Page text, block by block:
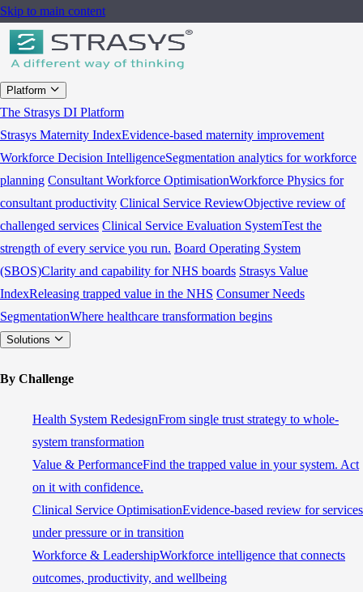
Skip to main content
Platform
The Strasys DI Platform
Strasys Maternity IndexEvidence-based maternity improvement
Workforce Decision IntelligenceSegmentation analytics for workforce
planning Consultant Workforce OptimisationWorkforce Physics for
consultant productivity Clinical Service ReviewObjective review of
challenged services Clinical Service Evaluation SystemTest the
strength of every service you run. Board Operating System
(SBOS)Clarity and capability for NHS boards Strasys Value
IndexReleasing trapped value in the NHS Consumer Needs
SegmentationWhere healthcare transformation begins
Solutions
By Challenge
Health System RedesignFrom single trust strategy to whole-
system transformation
Value & PerformanceFind the trapped value in your system. Act
on it with confidence.
Clinical Service OptimisationEvidence-based review for services
under pressure or in transition
Workforce & LeadershipWorkforce intelligence that connects
outcomes, productivity, and wellbeing